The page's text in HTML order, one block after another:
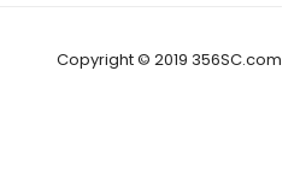
Copyright © 2019 356SC.com